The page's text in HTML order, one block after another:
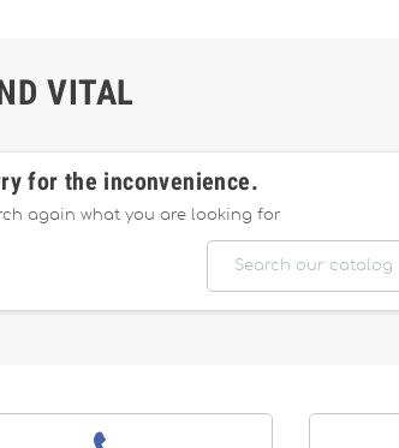
VITAL
for the inconvenience.
again what you are looking for